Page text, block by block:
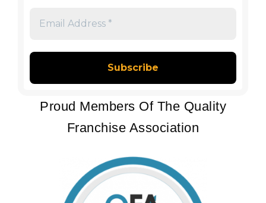
*
Proud Members Of The Quality
Franchise Association